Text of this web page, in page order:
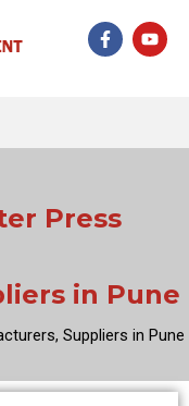
F
a
k
Y
o
Press
in Pune
Suppliers in Pune